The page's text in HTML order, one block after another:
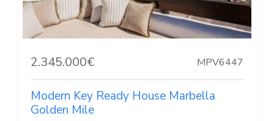
2.345.000€ MPV6447
Modern Key Ready House Marbella
Golden Mile